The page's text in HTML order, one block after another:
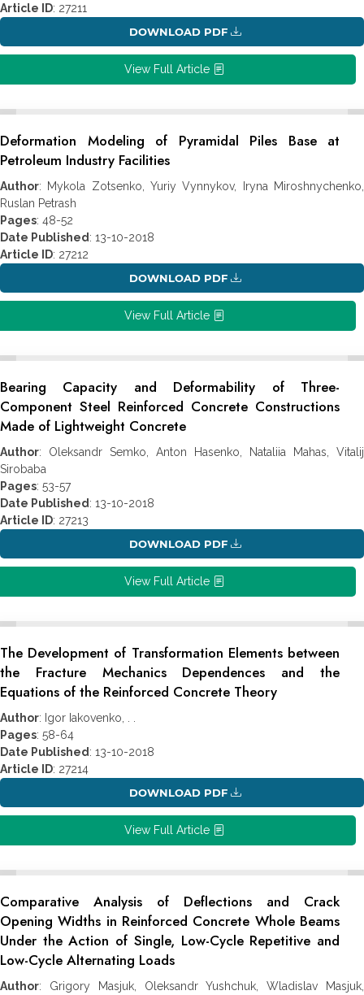
Article ID: 27211
DOWNLOAD PDF
View Full Article
Deformation Modeling of Pyramidal Piles Base at
Petroleum Industry Facilities
Author: Mykola Zotsenko, Yuriy Vynnykov, Iryna Miroshnychenko,
Ruslan Petrash
Pages: 48-52
Date Published : 13-10-2018
Article ID: 27212
DOWNLOAD PDF
View Full Article
Bearing Capacity and Deformability of Three-
Component Steel Reinforced Concrete Constructions
Made of Lightweight Concrete
Author: Oleksandr Semko, Anton Hasenko, Nataliia Mahas, Vitalij
Sirobaba
Pages: 53-57
Date Published : 13-10-2018
Article ID: 27213
DOWNLOAD PDF
View Full Article
The Development of Transformation Elements between
the Fracture Mechanics Dependences and the
Equations of the Reinforced Concrete Theory
Author: Igor Iakovenko, . .
Pages: 58-64
Date Published : 13-10-2018
Article ID: 27214
DOWNLOAD PDF
View Full Article
Comparative Analysis of Deflections and Crack
Opening Widths in Reinforced Concrete Whole Beams
Under the Action of Single, Low-Cycle Repetitive and
Low-Cycle Alternating Loads
Author: Grigory Masjuk, Oleksandr Yushchuk, Wladislav Masjuk,